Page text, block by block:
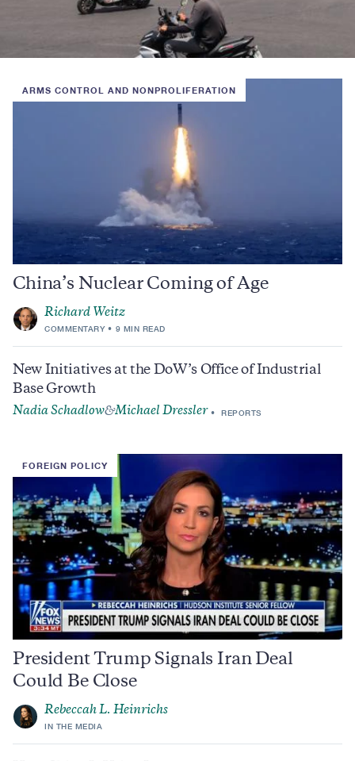
ARMS CONTROL AND NONPROLIFERATION
China’s Nuclear Coming of Age
Richard Weitz
COMMENTARY 9 MIN READ
New Initiatives at the DoW’s Office of Industrial
Base Growth
Nadia Schadlow&Michael Dressler REPORTS
FOREIGN POLICY
President Trump Signals Iran Deal
Could Be Close
Rebeccah L. Heinrichs
IN THE MEDIA